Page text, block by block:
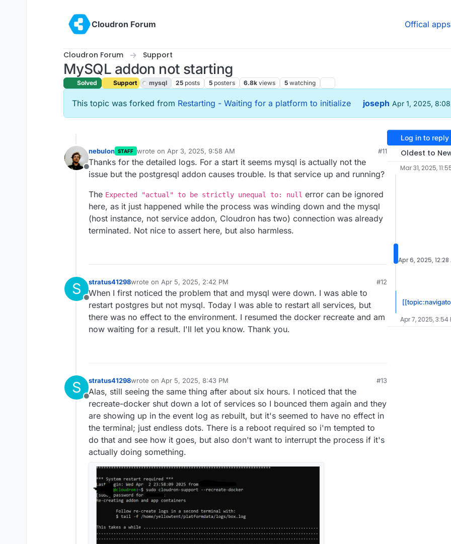
Cloudron Forum
Offical apps
Cloudron Forum Support
MySQL addon not starting
Solved Support mysql 25 posts 5 posters 6.8k views 5 watching
This topic was forked from Restarting - Waiting for a platform to initialize joseph Apr 1, 2025,
Offline
nebulon STAFF wrote on Apr 3, 2025, 9:58 AM
last edited by
#11
Thanks for the detailed logs. For a start it seems mysql is actually not the
issue but the postgresql addon causes trouble. Is that service up and running?
The Expected "actual" to be strictly unequal to: null error can be ignored
here, as it just happened while the process was winding down and the mysql
(host instance, not service addon, Cloudron has two) connection was already
terminated. Not nice to assert here, but also harmless.
S
Offline
stratus41298wrote on Apr 5, 2025, 2:42 PM
last edited by
#12
When I first noticed the problem that and mysql were down. I was able to
restart postgres but not mysql. Today I was able to restart all services, but
there was no effect to the environment. I resumed the docker recreate and am
now waiting for a result. I'll let you know. Thank you.
S
Offline
stratus41298wrote on Apr 5, 2025, 8:43 PM
last edited by stratus41298 Apr 5, 2025, 8:46 PM
#13
Alas, still seeing the same thing after about six hours. I noticed that the
recreate-docker shut down a lot of services so I bounced them again and they
are showing up in the event log as rebuilt, but it's seemed to have no effect in
the terminal; just endless dots. There is a reboot required so i'm tempted to
do that and see how it goes, but also don't want to interrupt the process if it's
actually doing something.
Log in to reply
Oldest to
Mar 31, 2025,
Apr 6, 2025, 12:28
Apr 7, 2025, 3:54